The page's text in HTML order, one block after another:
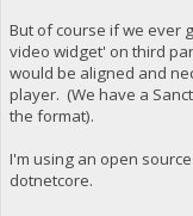
But of course if we ever
video widget' on third
would be aligned and
player. (We have a
the format).
I'm using an open
dotnetcore.